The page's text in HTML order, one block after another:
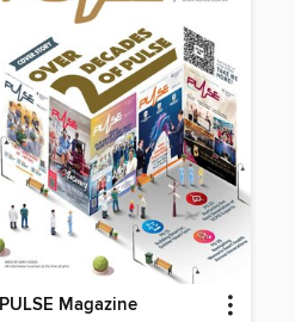
PULSE Magazine